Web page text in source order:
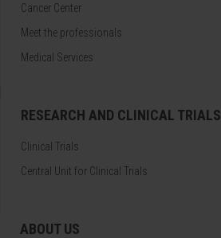
Cancer Center
Meet the professionals
Medical Services
RESEARCH AND CLINICAL TRIALS
Clinical Trials
Central Unit for Clinical Trials
ABOUT US